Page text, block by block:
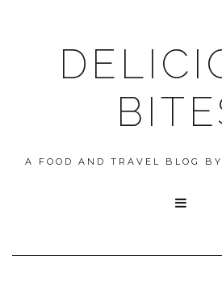
A FOOD AND TRAVEL BLOG
